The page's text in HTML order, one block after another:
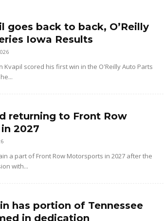
goes back to back, O’Reilly
Iowa Results
Kvapil scored his first win in the O'Reilly Auto Parts
returning to Front Row
2027
a part of Front Row Motorsports in 2027 after the
with...
has portion of Tennessee
in dedication